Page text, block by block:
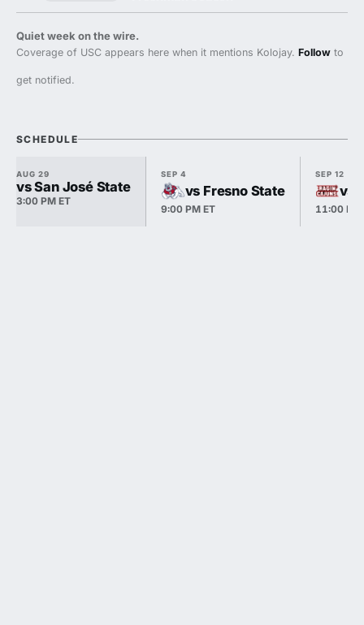
Quiet week on the wire.
Coverage of USC appears here when it mentions Kolojay. Follow to
get notified.
SCHEDULE
AUG 29
vs San José State
3:00 PM ET
SEP 4
vs Fresno State
9:00 PM ET
SEP 12
vs
11:00 PM